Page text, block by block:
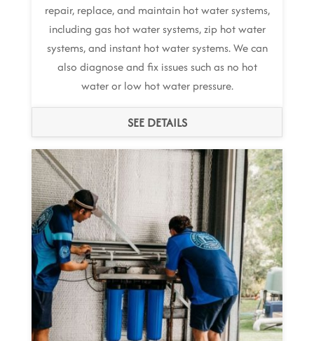
repair, replace, and maintain hot water systems,
including gas hot water systems, zip hot water
systems, and instant hot water systems. We can
also diagnose and fix issues such as no hot
water or low hot water pressure.
SEE DETAILS